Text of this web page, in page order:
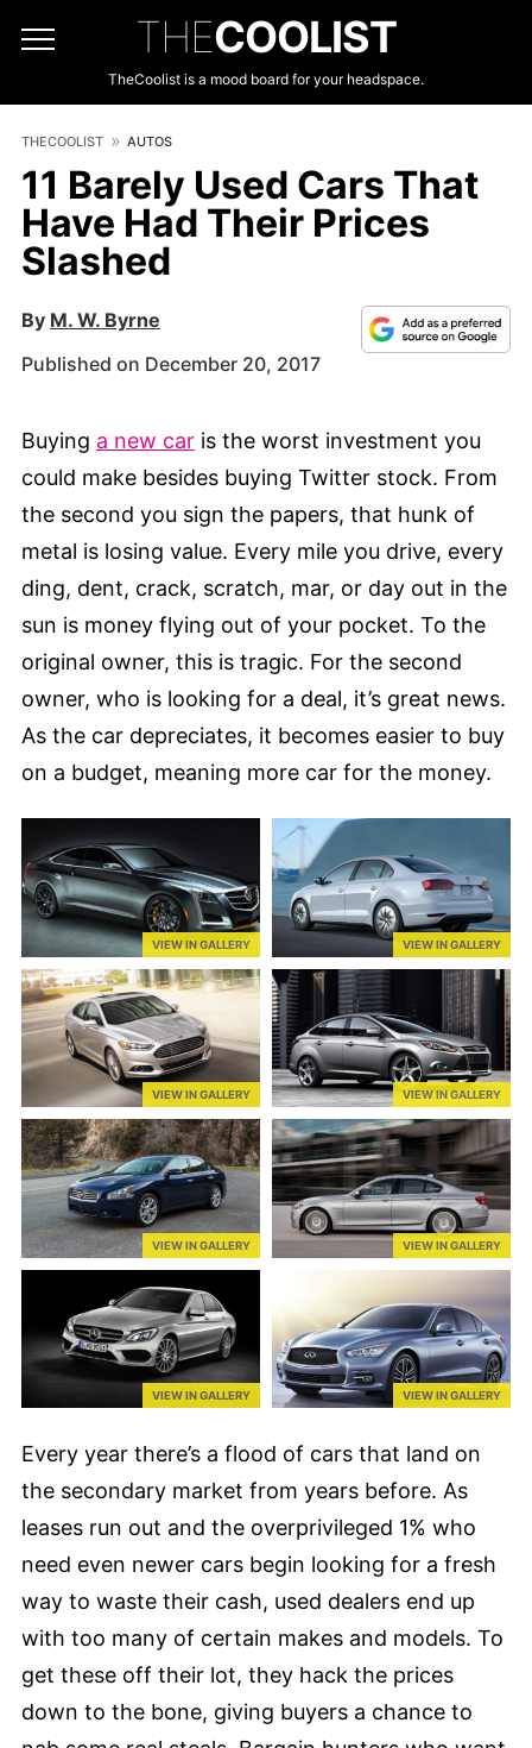
THECOOLIST
TheCoolist is a mood board for your headspace.
THECOOLIST AUTOS
11 Barely Used Cars That
Have Had Their Prices
Slashed
By M. W. Byrne
Published on December 20, 2017
Buying a new car is the worst investment you
could make besides buying Twitter stock. From
the second you sign the papers, that hunk of
metal is losing value. Every mile you drive, every
ding, dent, crack, scratch, mar, or day out in the
sun is money flying out of your pocket. To the
original owner, this is tragic. For the second
owner, who is looking for a deal, it’s great news.
As the car depreciates, it becomes easier to buy
on a budget, meaning more car for the money.
VIEW IN GALLERY VIEW IN GALLERY
VIEW IN GALLERY VIEW IN GALLERY
VIEW IN GALLERY VIEW IN GALLERY
VIEW IN GALLERY VIEW IN GALLERY
Every year there’s a flood of cars that land on
the secondary market from years before. As
leases run out and the overprivileged 1% who
need even newer cars begin looking for a fresh
way to waste their cash, used dealers end up
with too many of certain makes and models. To
get these off their lot, they hack the prices
down to the bone, giving buyers a chance to